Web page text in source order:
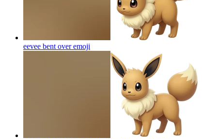
eevee bent overemoji